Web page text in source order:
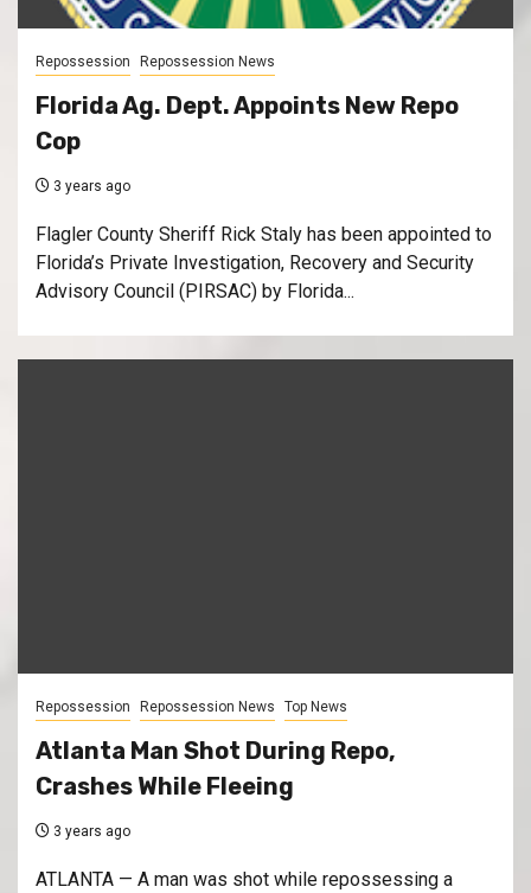
Repossession Repossession News
Florida Ag. Dept. Appoints New Repo
Cop
3 years ago
Flagler County Sheriff Rick Staly has been appointed to
Florida’s Private Investigation, Recovery and Security
Advisory Council (PIRSAC) by Florida...
Repossession Repossession News Top News
Atlanta Man Shot During Repo,
Crashes While Fleeing
3 years ago
ATLANTA — A man was shot while repossessing a